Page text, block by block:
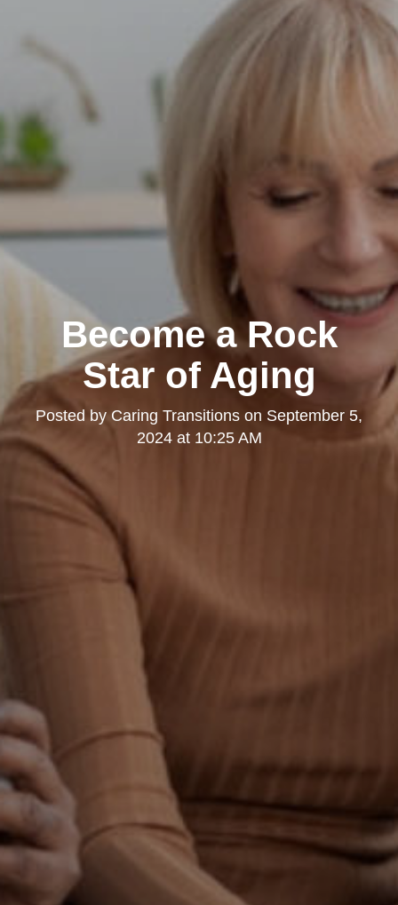
Become a Rock
Star of Aging
Posted by Caring Transitions on September 5,
2024 at 10:25 AM